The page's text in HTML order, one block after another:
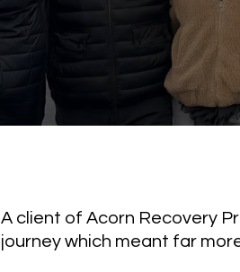
A client of Acorn Recovery
journey which meant far